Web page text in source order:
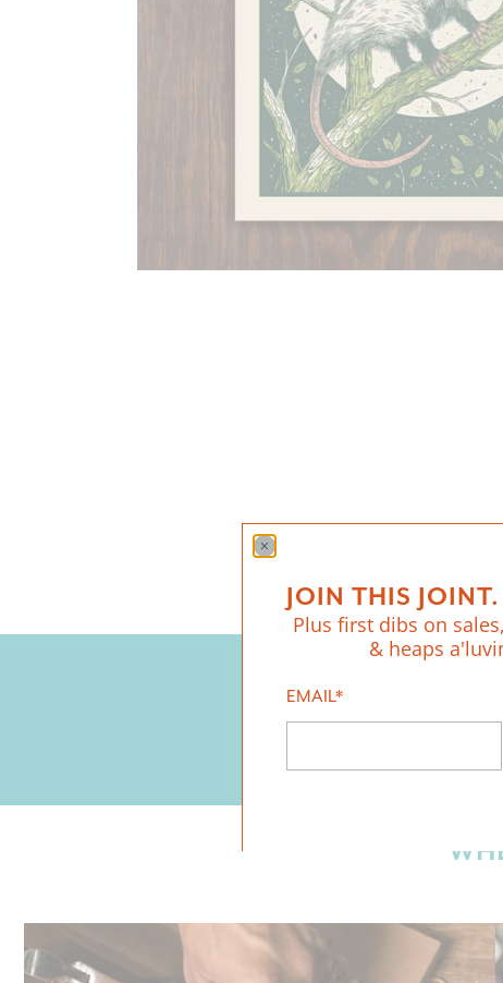
JOIN THIS
Plus first dibs on
& heaps
EMAIL*